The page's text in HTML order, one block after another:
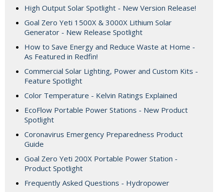
High Output Solar Spotlight - New Version Release!
Goal Zero Yeti 1500X & 3000X Lithium Solar
Generator - New Release Spotlight
How to Save Energy and Reduce Waste at Home -
As Featured in Redfin!
Commercial Solar Lighting, Power and Custom Kits -
Feature Spotlight
Color Temperature - Kelvin Ratings Explained
EcoFlow Portable Power Stations - New Product
Spotlight
Coronavirus Emergency Preparedness Product
Guide
Goal Zero Yeti 200X Portable Power Station -
Product Spotlight
Frequently Asked Questions - Hydropower